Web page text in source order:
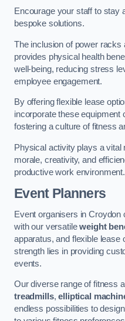
Encourage your staff to stay
bespoke solutions.
The inclusion of power
provides physical health
well-being, reducing stress
employee engagement.
By offering flexible lease
incorporate these equipment
fostering a culture of fitness
Physical activity plays a vital
morale, creativity, and
productive work environment.
Event Planners
Event organisers in
with our versatileweight
apparatus, and flexible lease
strength lies in providing
events.
Our diverse range of fitness
treadmills,elliptical
endless possibilities to